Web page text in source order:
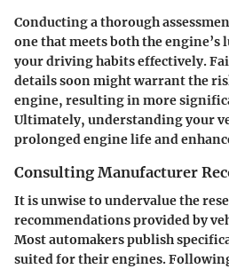
Conducting a thorough
one that meets both the engine’s
your driving habits effectively.
details soon might warrant the
engine, resulting in more
Ultimately, understanding your
prolonged engine life and
Consulting Manufacturer
It is unwise to undervalue the
recommendations provided by
Most automakers publish
suited for their engines.